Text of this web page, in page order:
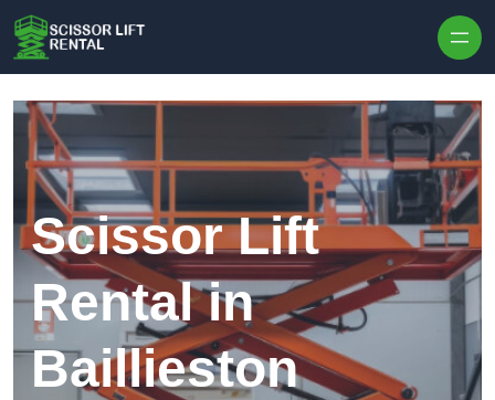
Scissor Lift
Rental in
Baillieston